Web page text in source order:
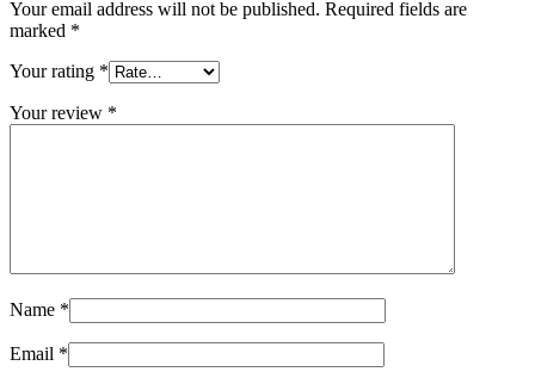
Your email address will not be published. Required fields are
marked *
Your rating *
Your review *
Name *
Email *